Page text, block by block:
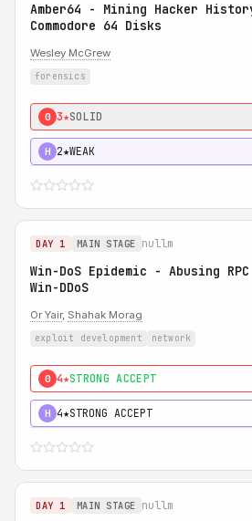
Amber64 - Mining Hacker
Commodore 64 Disks
Wesley McGrew
forensics
0 3★SOLID
H 2★WEAK
DAY 1 MAIN STAGE nullm
Win-DoS Epidemic - Abusing
Win-DDoS
Or Yair, Shahak Morag
exploit development network
0 4★STRONG ACCEPT
H 4★STRONG ACCEPT
DAY 1 MAIN STAGE nullm